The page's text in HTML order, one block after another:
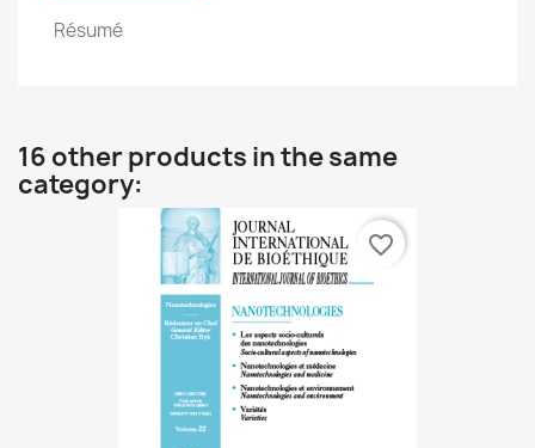
Résumé
16 other products in the same
category:
favorite_border